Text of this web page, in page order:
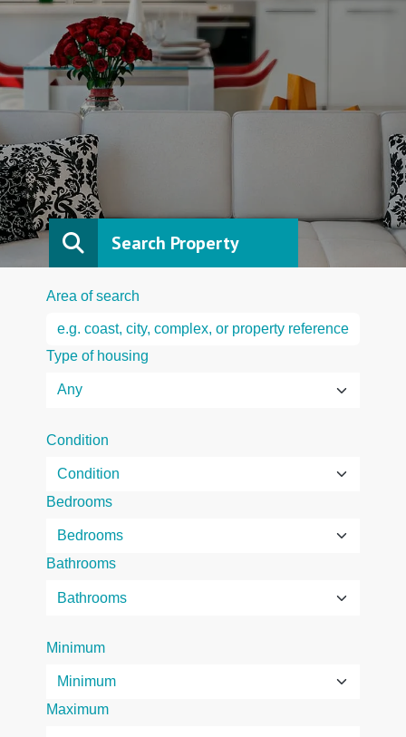
Search Property
Area of search
Type of housing
Condition
Bedrooms
Bathrooms
Minimum
Maximum